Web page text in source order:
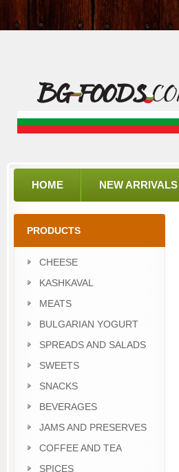
HOME NEW ARRIVALS
PRODUCTS
CHEESE
KASHKAVAL
MEATS
BULGARIAN YOGURT
SPREADS AND SALADS
SWEETS
SNACKS
BEVERAGES
JAMS AND PRESERVES
COFFEE AND TEA
SPICES